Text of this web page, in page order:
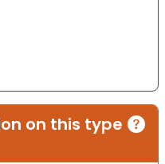
on this type